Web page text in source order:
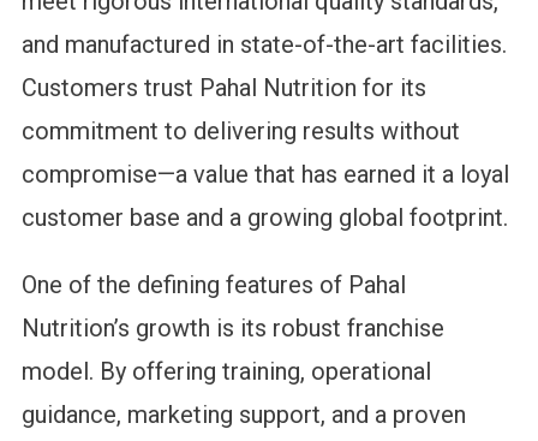
and manufactured in state-of-the-art facilities.
Customers trust Pahal Nutrition for its
commitment to delivering results without
compromise—a value that has earned it a loyal
customer base and a growing global footprint.
One of the defining features of Pahal
Nutrition’s growth is its robust franchise
model. By offering training, operational
guidance, marketing support, and a proven